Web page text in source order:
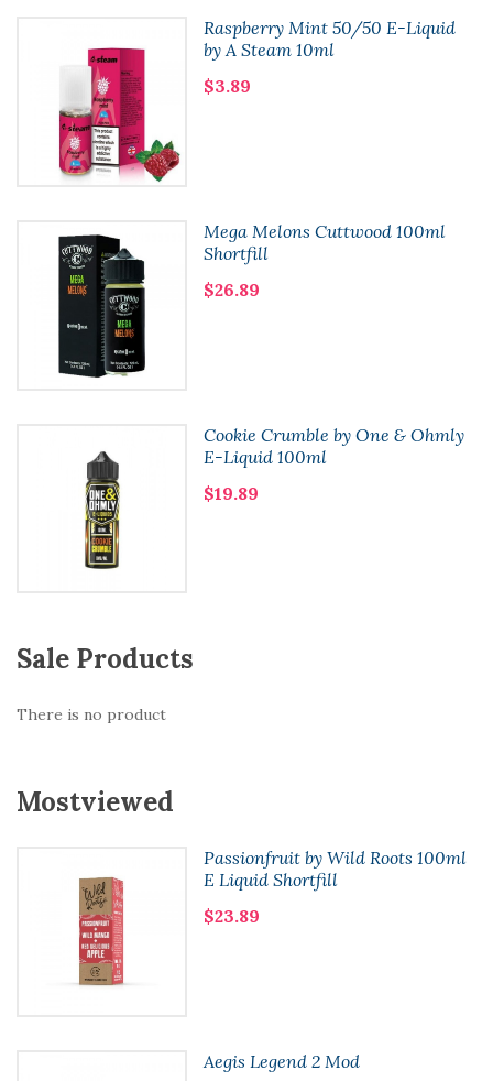
Raspberry Mint 50/50 E-Liquid
by A Steam 10ml
$3.89
Mega Melons Cuttwood 100ml
Shortfill
$26.89
Cookie Crumble by One & Ohmly
E-Liquid 100ml
$19.89
Sale Products
There is no product
Mostviewed
Passionfruit by Wild Roots 100ml
E Liquid Shortfill
$23.89
Aegis Legend 2 Mod